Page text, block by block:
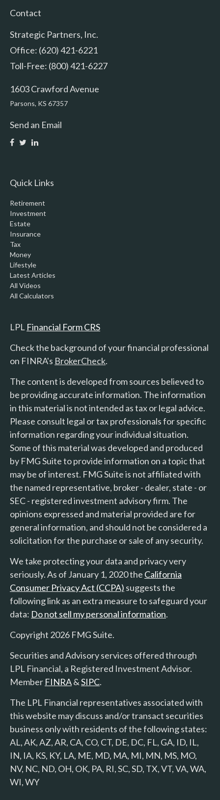
Contact
Strategic Partners, Inc.
Office: (620) 421-6221
Toll-Free: (800) 421-6227
1603 Crawford Avenue
Parsons, KS 67357
Send an Email
Quick Links
Retirement
Investment
Estate
Insurance
Tax
Money
Lifestyle
Latest Articles
All Videos
All Calculators
LPL Financial Form CRS
Check the background of your financial professional
on FINRA's BrokerCheck.
The content is developed from sources believed to
be providing accurate information. The information
in this material is not intended as tax or legal advice.
Please consult legal or tax professionals for specific
information regarding your individual situation.
Some of this material was developed and produced
by FMG Suite to provide information on a topic that
may be of interest. FMG Suite is not affiliated with
the named representative, broker - dealer, state - or
SEC - registered investment advisory firm. The
opinions expressed and material provided are for
general information, and should not be considered a
solicitation for the purchase or sale of any security.
We take protecting your data and privacy very
seriously. As of January 1, 2020 the California
Consumer Privacy Act (CCPA) suggests the
following link as an extra measure to safeguard your
data: Do not sell my personal information.
Copyright 2026 FMG Suite.
Securities and Advisory services offered through
LPL Financial, a Registered Investment Advisor.
Member FINRA&SIPC.
The LPL Financial representatives associated with
this website may discuss and/or transact securities
business only with residents of the following states:
AL, AK, AZ, AR, CA, CO, CT, DE, DC, FL, GA, ID, IL,
IN, IA, KS, KY, LA, ME, MD, MA, MI, MN, MS, MO,
NV, NC, ND, OH, OK, PA, RI, SC, SD, TX, VT, VA, WA,
WI, WY